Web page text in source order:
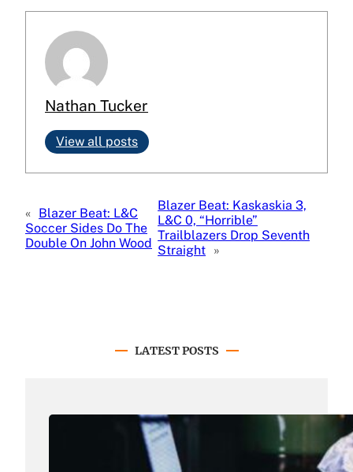
Nathan Tucker
View all posts
« Blazer Beat: L&C
Soccer Sides Do The
Double On John Wood
Blazer Beat: Kaskaskia 3,
L&C 0, “Horrible”
Trailblazers Drop Seventh
Straight »
LATEST POSTS